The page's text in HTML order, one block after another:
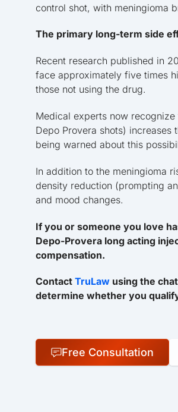
control shot, with meningioma
The primary long-term side
Recent research published in
face approximately five times
those not using the drug.
Medical experts now
Depo Provera shots)
being warned about this
In addition to the meningioma
density reduction (prompting
and mood changes.
If you or someone you love
Depo-Provera long acting
compensation.
Contact TruLaw using the
determine whether you
Free Consultation